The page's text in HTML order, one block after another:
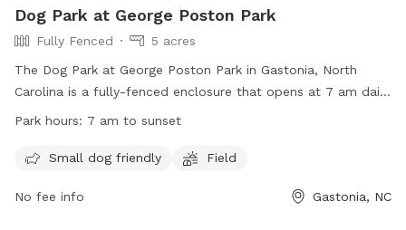
Dog Park at George Poston Park
Fully Fenced
5 acres
The Dog Park at George Poston Park in Gastonia, North
Carolina is a fully-fenced enclosure that opens at 7 am daily
and closes at sunset. The park has strict rules in place,
park, supervising children, and no smoking or eating in the
Dog owners are responsible for their pets' behavior, waste
Park hours: 7 am to sunset
Small dog friendly Field
No fee info Gastonia, NC